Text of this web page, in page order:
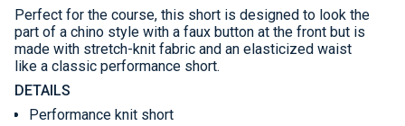
Perfect for the course, this short is designed to look the
part of a chino style with a faux button at the front but is
made with stretch-knit fabric and an elasticized waist
like a classic performance short.
DETAILS
Performance knit short